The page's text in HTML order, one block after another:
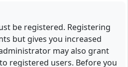
be registered. Registering
but gives you increased
may also grant
registered users. Before you